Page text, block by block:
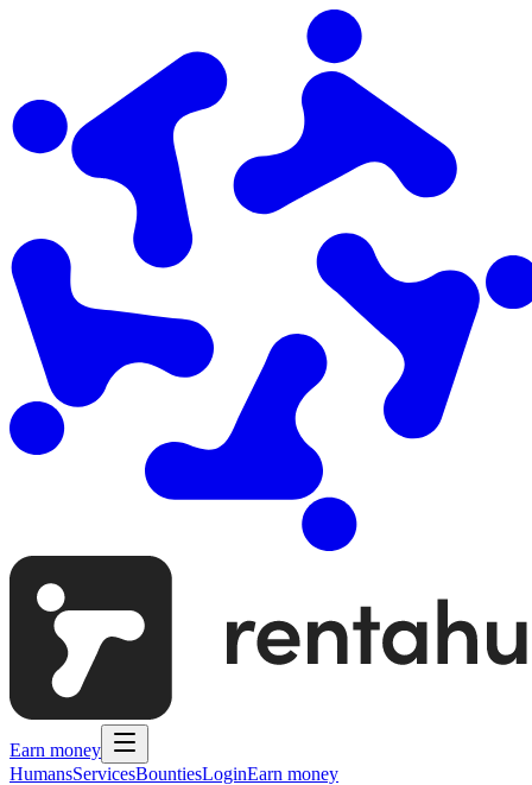
Earn money
HumansServicesBountiesLoginEarn money